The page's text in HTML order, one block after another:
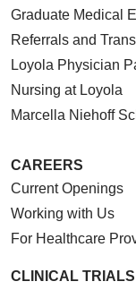
Graduate Medical
Referrals and
Loyola Physician
Nursing at Loyola
Marcella Niehoff
CAREERS
Current Openings
Working with Us
For Healthcare
CLINICAL TRIALS